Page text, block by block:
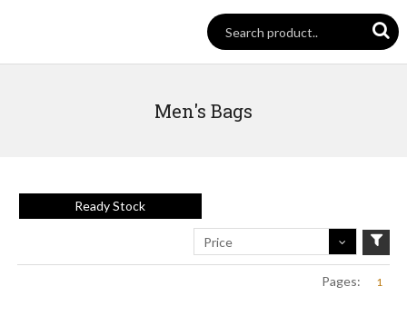
Men's Bags
Ready Stock
Price
Pages: 1